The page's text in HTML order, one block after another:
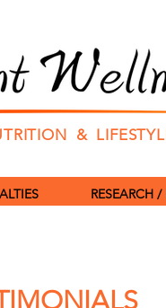
&
RESEARCH /